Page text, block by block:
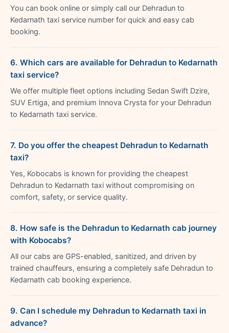
You can book online or simply call our Dehradun to
Kedarnath taxi service number for quick and easy cab
booking.
6. Which cars are available for Dehradun to Kedarnath
taxi service?
We offer multiple fleet options including Sedan Swift Dzire,
SUV Ertiga, and premium Innova Crysta for your Dehradun
to Kedarnath taxi service.
7. Do you offer the cheapest Dehradun to Kedarnath
taxi?
Yes, Kobocabs is known for providing the cheapest
Dehradun to Kedarnath taxi without compromising on
comfort, safety, or service quality.
8. How safe is the Dehradun to Kedarnath cab journey
with Kobocabs?
All our cabs are GPS-enabled, sanitized, and driven by
trained chauffeurs, ensuring a completely safe Dehradun to
Kedarnath cab booking experience.
9. Can I schedule my Dehradun to Kedarnath taxi in
advance?